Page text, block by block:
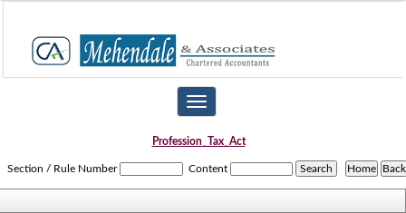
Toggle
navigation
Profession_Tax_Act
Section / Rule Number Content